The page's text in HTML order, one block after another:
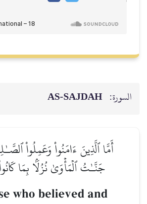
السورة: AS-SAJDAH
أَمَّا ٱلَّذِينَ ءَامَنُواْ وَعَمِلُواْ
جَنَّـٰتُ ٱلۡمَأۡوَىٰ نُزُلَۢا بِمَا
who believed and